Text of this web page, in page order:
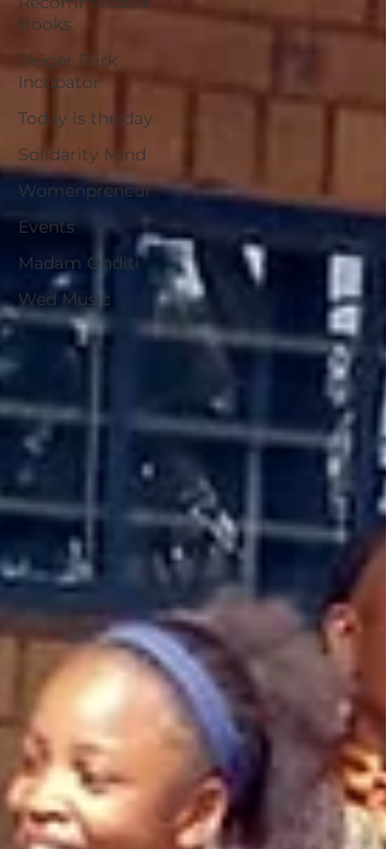
Books
Reiger Park
Incubator
Today is the day
Solidarity Mind
Womenpreneur
Events
Madam Onditi
Wed Music